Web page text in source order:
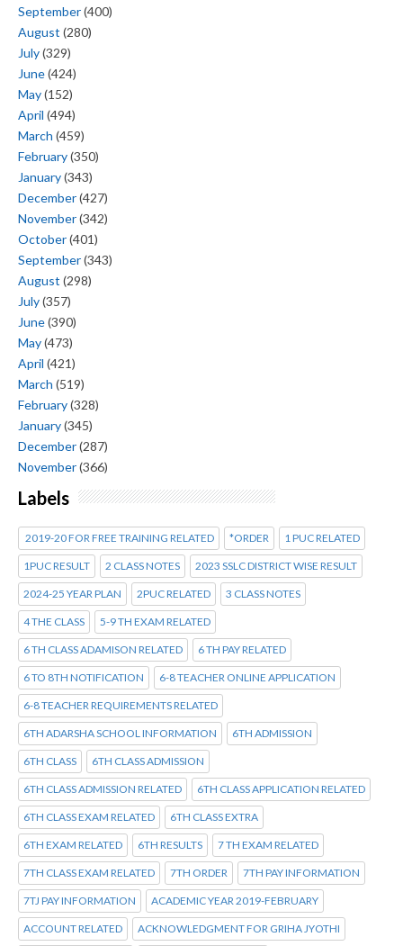
September(400)
August (280)
July(329)
June(424)
May(152)
April (494)
March (459)
February(350)
January(343)
December(427)
November(342)
October(401)
September(343)
August (298)
July(357)
June(390)
May(473)
April (421)
March (519)
February(328)
January(345)
December(287)
November(366)
Labels
2019-20 FOR FREE TRAINING RELATED *ORDER 1 PUC RELATED
1PUC RESULT 2 CLASS NOTES 2023 SSLC DISTRICT WISE RESULT
2024-25 YEAR PLAN 2PUC RELATED 3 CLASS NOTES
4 THE CLASS 5-9 TH EXAM RELATED
6 TH CLASS ADAMISON RELATED 6 TH PAY RELATED
6 TO 8TH NOTIFICATION 6-8 TEACHER ONLINE APPLICATION
6-8 TEACHER REQUIREMENTS RELATED
6TH ADARSHA SCHOOL INFORMATION 6TH ADMISSION
6TH CLASS 6TH CLASS ADMISSION
6TH CLASS ADMISSION RELATED 6TH CLASS APPLICATION RELATED
6TH CLASS EXAM RELATED 6TH CLASS EXTRA
6TH EXAM RELATED 6TH RESULTS 7 TH EXAM RELATED
7TH CLASS EXAM RELATED 7TH ORDER 7TH PAY INFORMATION
7TJ PAY INFORMATION ACADEMIC YEAR 2019-FEBRUARY
ACCOUNT RELATED ACKNOWLEDGMENT FOR GRIHA JYOTHI